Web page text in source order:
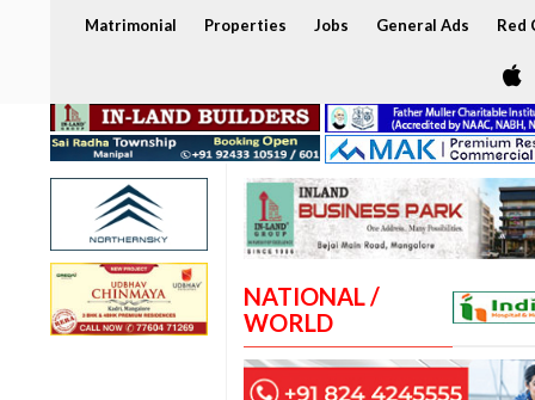
Matrimonial Properties Jobs General Ads Red
NATIONAL /
WORLD